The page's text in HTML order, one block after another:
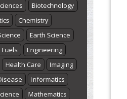
Biotechnology
Chemistry
Earth Science
Engineering
Health Care
Imaging
Informatics
Mathematics